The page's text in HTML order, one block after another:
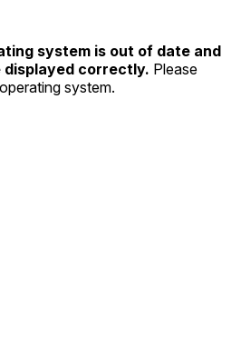
system is out of date and
displayed correctly. Please
system.